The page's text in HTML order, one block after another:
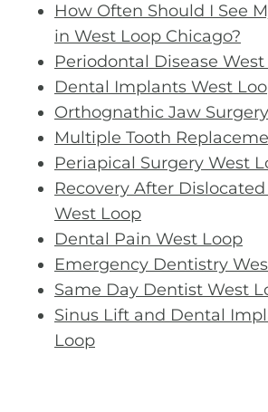
How Often Should I See
in West Loop Chicago?
Periodontal Disease
Dental Implants West
Orthognathic Jaw
Multiple Tooth
Periapical Surgery West
Recovery After
West Loop
Dental Pain West Loop
Emergency Dentistry
Same Day Dentist West
Sinus Lift and Dental
Loop